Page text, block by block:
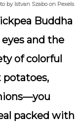
by Istvan Szabo on Pexels
Buddha
and the
of colorful
packed with